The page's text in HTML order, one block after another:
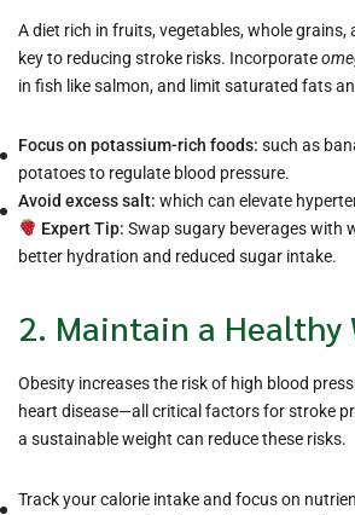
A diet rich in fruits, vegetables, whole grains,
key to reducing stroke risks. Incorporate
in fish like salmon, and limit saturated fats
Focus on potassium-rich foods: such as
potatoes to regulate blood pressure.
Avoid excess salt: which can elevate
Expert Tip: Swap sugary beverages with
better hydration and reduced sugar intake.
2. Maintain a Healthy
Obesity increases the risk of high blood
heart disease—all critical factors for stroke
a sustainable weight can reduce these risks.
Track your calorie intake and focus on